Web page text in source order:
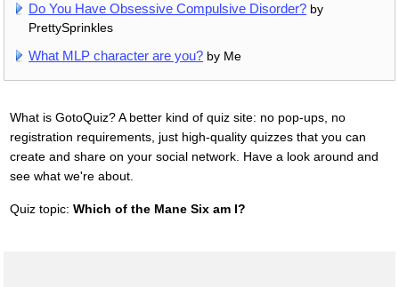
Do You Have Obsessive Compulsive Disorder? by
PrettySprinkles
What MLP character are you? by Me
What is GotoQuiz? A better kind of quiz site: no pop-ups, no
registration requirements, just high-quality quizzes that you can
create and share on your social network. Have a look around and
see what we're about.
Quiz topic: Which of the Mane Six am I?